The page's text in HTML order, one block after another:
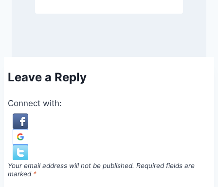
Leave a Reply
Connect with:
Your email address will not be published. Required fields are
marked *